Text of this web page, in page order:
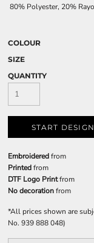
80% Polyester, 20%
COLOUR
SIZE
QUANTITY
START
Embroideredfrom
Printedfrom
DTF Logo Printfrom
No decorationfrom
*All prices shown are
No. 939 888 048)